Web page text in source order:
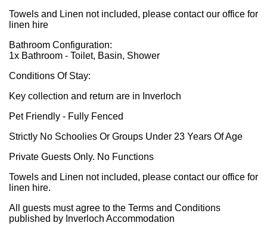
Towels and Linen not included, please contact our office for
linen hire
Bathroom Configuration:
1x Bathroom - Toilet, Basin, Shower
Conditions Of Stay:
Key collection and return are in Inverloch
Pet Friendly - Fully Fenced
Strictly No Schoolies Or Groups Under 23 Years Of Age
Private Guests Only. No Functions
Towels and Linen not included, please contact our office for
linen hire.
All guests must agree to the Terms and Conditions
published by Inverloch Accommodation